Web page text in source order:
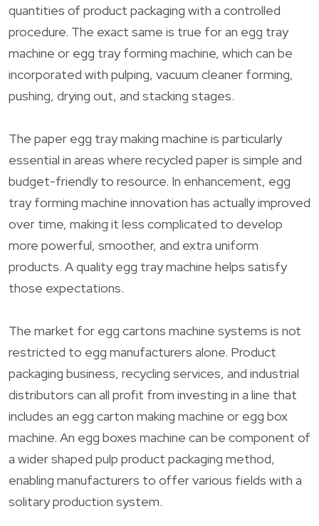
quantities of product packaging with a controlled
procedure. The exact same is true for an egg tray
machine or egg tray forming machine, which can be
incorporated with pulping, vacuum cleaner forming,
pushing, drying out, and stacking stages.
The paper egg tray making machine is particularly
essential in areas where recycled paper is simple and
budget-friendly to resource. In enhancement, egg
tray forming machine innovation has actually improved
over time, making it less complicated to develop
more powerful, smoother, and extra uniform
products. A quality egg tray machine helps satisfy
those expectations.
The market for egg cartons machine systems is not
restricted to egg manufacturers alone. Product
packaging business, recycling services, and industrial
distributors can all profit from investing in a line that
includes an egg carton making machine or egg box
machine. An egg boxes machine can be component of
a wider shaped pulp product packaging method,
enabling manufacturers to offer various fields with a
solitary production system.